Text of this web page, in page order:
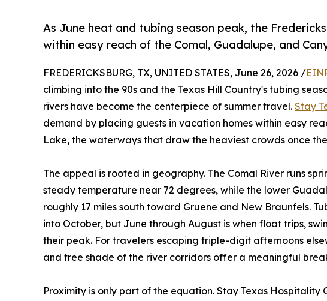
As June heat and tubing season peak, the
within easy reach of the Comal, Guadalupe, and
FREDERICKSBURG, TX, UNITED STATES, June 26, 2026 /
climbing into the 90s and the Texas Hill Country's tubing
rivers have become the centerpiece of summer travel. Stay
demand by placing guests in vacation homes within easy
Lake, the waterways that draw the heaviest crowds once
The appeal is rooted in geography. The Comal River runs
steady temperature near 72 degrees, while the lower
roughly 17 miles south toward Gruene and New Braunfels.
into October, but June through August is when float trips,
their peak. For travelers escaping triple-digit afternoons
and tree shade of the river corridors offer a meaningful
Proximity is only part of the equation. Stay Texas